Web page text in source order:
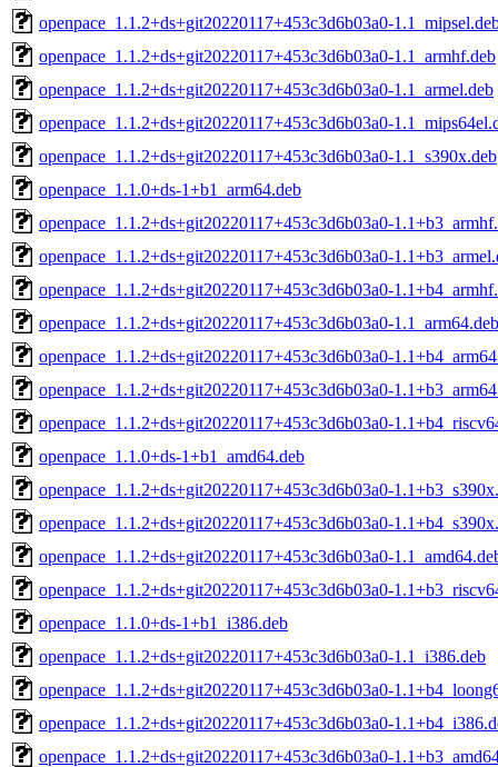
openpace_1.1.2+ds+git20220117+453c3d6b03a0-
openpace_1.1.2+ds+git20220117+453c3d6b03a0-1.1_armhf.deb
openpace_1.1.2+ds+git20220117+453c3d6b03a0-1.1_armel.deb
openpace_1.1.2+ds+git20220117+453c3d6b03a0-
openpace_1.1.2+ds+git20220117+453c3d6b03a0-1.1_s390x.deb
openpace_1.1.0+ds-1+b1_arm64.deb
openpace_1.1.2+ds+git20220117+453c3d6b03a0-
openpace_1.1.2+ds+git20220117+453c3d6b03a0-
openpace_1.1.2+ds+git20220117+453c3d6b03a0-
openpace_1.1.2+ds+git20220117+453c3d6b03a0-1.1_arm64.deb
openpace_1.1.2+ds+git20220117+453c3d6b03a0-
openpace_1.1.2+ds+git20220117+453c3d6b03a0-
openpace_1.1.2+ds+git20220117+453c3d6b03a0-
openpace_1.1.0+ds-1+b1_amd64.deb
openpace_1.1.2+ds+git20220117+453c3d6b03a0-
openpace_1.1.2+ds+git20220117+453c3d6b03a0-
openpace_1.1.2+ds+git20220117+453c3d6b03a0-
openpace_1.1.2+ds+git20220117+453c3d6b03a0-
openpace_1.1.0+ds-1+b1_i386.deb
openpace_1.1.2+ds+git20220117+453c3d6b03a0-1.1_i386.deb
openpace_1.1.2+ds+git20220117+453c3d6b03a0-
openpace_1.1.2+ds+git20220117+453c3d6b03a0-
openpace_1.1.2+ds+git20220117+453c3d6b03a0-